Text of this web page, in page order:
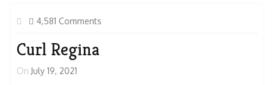
4,581 Comments
Curl Regina
On July 19, 2021